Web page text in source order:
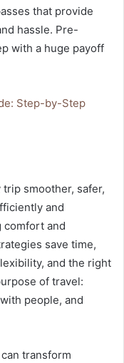
that provide
hassle. Pre-
with a huge payoff
Step-by-Step
smoother, safer,
and
comfort and
save time,
and the right
of travel:
people, and
transform